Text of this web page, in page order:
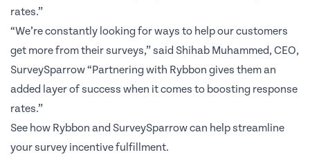
rates.”
“We’re constantly looking for ways to help our customers
get more from their surveys,” said Shihab Muhammed, CEO,
SurveySparrow “Partnering with Rybbon gives them an
added layer of success when it comes to boosting response
rates.”
See how Rybbon and SurveySparrow can help streamline
your survey incentive fulfillment.